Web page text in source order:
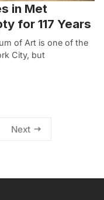
in Met
for 117 Years
of Art is one of the
City, but
Next